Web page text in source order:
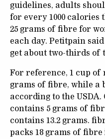
guidelines, adults
for every 1000 calories
25 grams of fibre for
each day. Petitpain
get about two-thirds
For reference, 1 cup
grams of fibre, while a
according to the
contains 5 grams of
contains 13.2 grams.
packs 18 grams of fibre